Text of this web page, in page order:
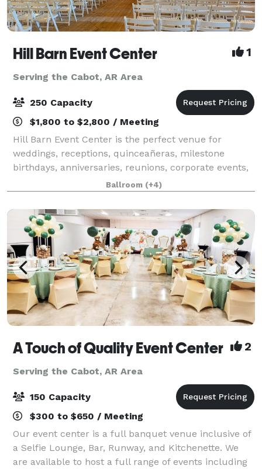
Hill Barn Event Center 1
Serving the Cabot, AR Area
250 Capacity
$1,800 to $2,800 / Meeting
Hill Barn Event Center is the perfect venue for
weddings, receptions, quinceañeras, milestone
birthdays, anniversaries, reunions, corporate events,
and training gatherings. Our venue offers two
spacious and unique areas to fit your vision:
Ballroom (+4)
A Touch of Quality Event Center 2
Serving the Cabot, AR Area
150 Capacity
$300 to $650 / Meeting
Our event center is a full banquet venue inclusive of
a Selfie Lounge, Bar, Runway, and Kitchenette. We
are available to host a full range of events including